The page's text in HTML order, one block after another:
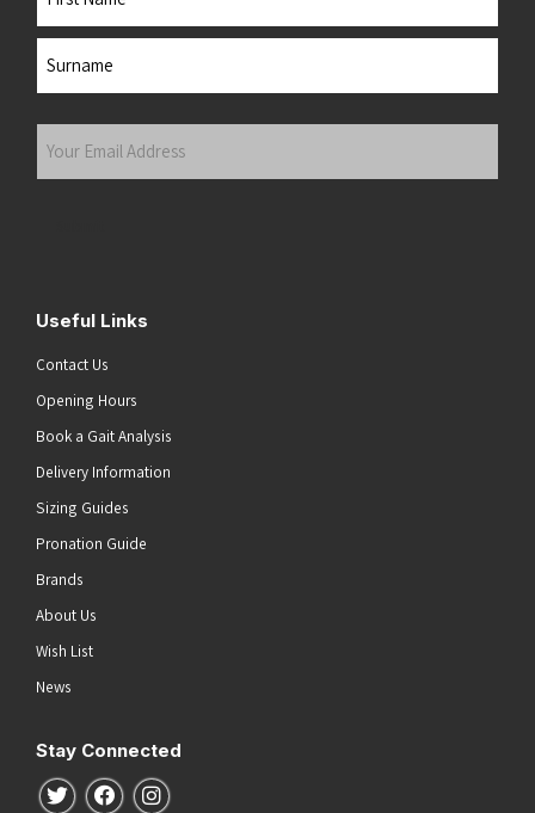
Your
Useful Links
Contact Us
Opening Hours
Book a Gait Analysis
Delivery Information
Sizing Guides
Pronation Guide
Brands
About Us
Wish List
News
Stay Connected
Follow us on Twitter
Follow us on Facebook
Follow us on Instagram